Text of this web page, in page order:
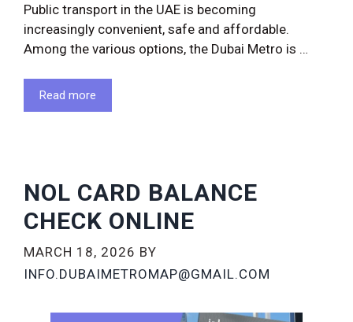
Public transport in the UAE is becoming
increasingly convenient, safe and affordable.
Among the various options, the Dubai Metro is …
Read more
NOL CARD BALANCE
CHECK ONLINE
MARCH 18, 2026 BY
INFO.DUBAIMETROMAP@GMAIL.COM